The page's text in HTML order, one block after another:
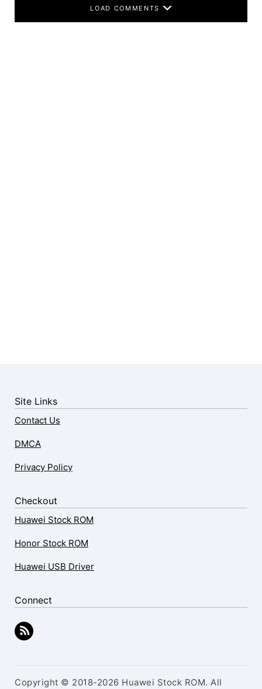
LOAD COMMENTS
Site Links
Contact Us
DMCA
Privacy Policy
Checkout
Huawei Stock ROM
Honor Stock ROM
Huawei USB Driver
Connect
Copyright © 2018-2026 Huawei Stock ROM. All